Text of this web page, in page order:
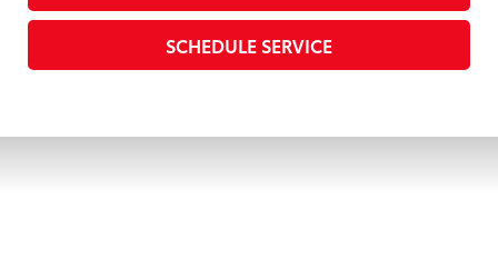
SCHEDULE SERVICE